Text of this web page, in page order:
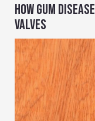
HOW GUM
VALVES